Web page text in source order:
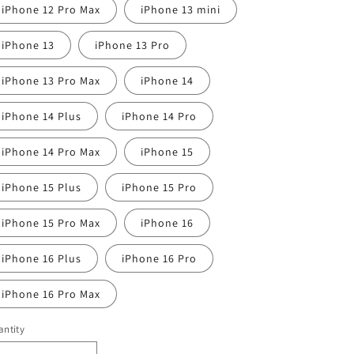
iPhone 12 Pro Max iPhone 13 mini
iPhone 13 iPhone 13 Pro
iPhone 13 Pro Max iPhone 14
iPhone 14 Plus iPhone 14 Pro
iPhone 14 Pro Max iPhone 15
iPhone 15 Plus iPhone 15 Pro
iPhone 15 Pro Max iPhone 16
iPhone 16 Plus iPhone 16 Pro
iPhone 16 Pro Max